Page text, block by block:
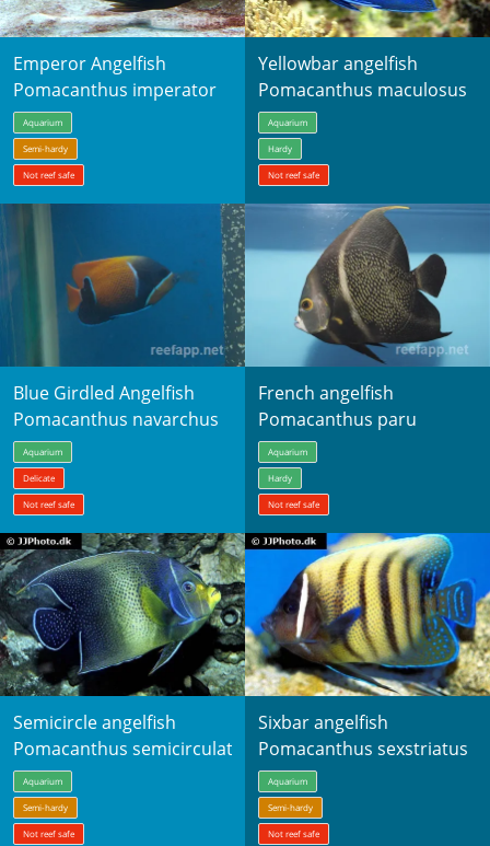
Emperor Angelfish
Pomacanthus imperator
Aquarium
Semi-hardy
Not reef safe
Yellowbar angelfish
Pomacanthus maculosus
Aquarium
Hardy
Not reef safe
Blue Girdled Angelfish
Pomacanthus navarchus
Aquarium
Delicate
Not reef safe
French angelfish
Pomacanthus paru
Aquarium
Hardy
Not reef safe
Semicircle angelfish
Pomacanthus semicirculatus
Aquarium
Semi-hardy
Not reef safe
Sixbar angelfish
Pomacanthus sexstriatus
Aquarium
Semi-hardy
Not reef safe